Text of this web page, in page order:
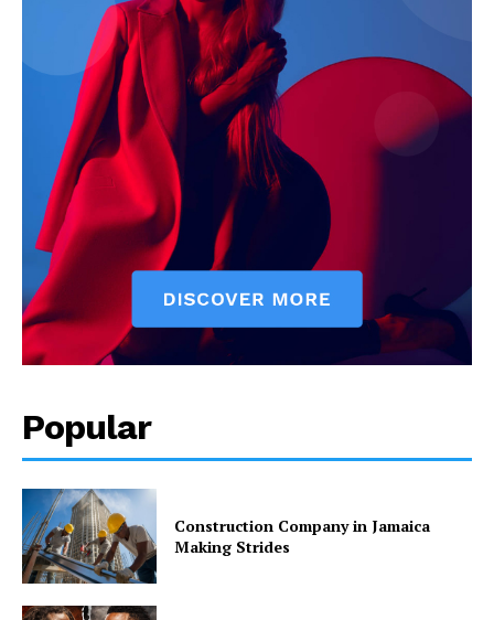
Popular
Construction Company in Jamaica
Making Strides